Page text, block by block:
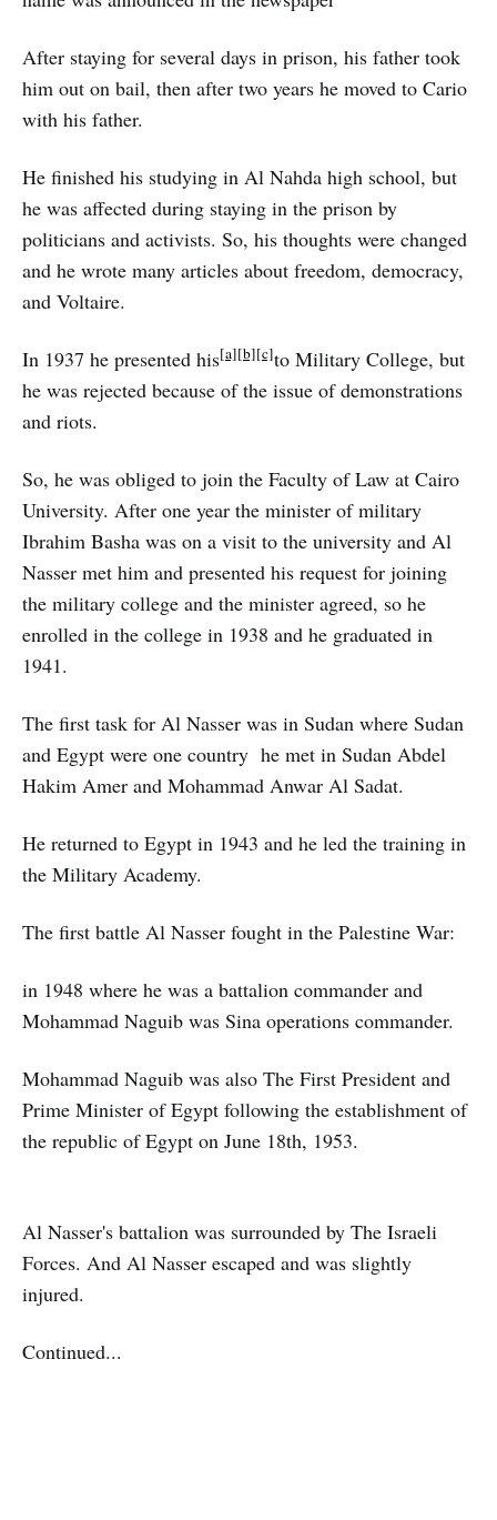
After staying for several days in prison, his father took
him out on bail, then after two years he moved to Cario
with his father.
He finished his studying in Al Nahda high school, but
he was affected during staying in the prison by
politicians and activists. So, his thoughts were changed
and he wrote many articles about freedom, democracy,
and Voltaire.
In 1937 he presented his[a][b][c]to Military College, but
he was rejected because of the issue of demonstrations
and riots.
So, he was obliged to join the Faculty of Law at Cairo
University. After one year the minister of military
Ibrahim Basha was on a visit to the university and Al
Nasser met him and presented his request for joining
the military college and the minister agreed, so he
enrolled in the college in 1938 and he graduated in
1941.
The first task for Al Nasser was in Sudan where Sudan
and Egypt were one country he met in Sudan Abdel
Hakim Amer and Mohammad Anwar Al Sadat.
He returned to Egypt in 1943 and he led the training in
the Military Academy.
The first battle Al Nasser fought in the Palestine War:
in 1948 where he was a battalion commander and
Mohammad Naguib was Sina operations commander.
Mohammad Naguib was also The First President and
Prime Minister of Egypt following the establishment of
the republic of Egypt on June 18th, 1953.
Al Nasser's battalion was surrounded by The Israeli
Forces. And Al Nasser escaped and was slightly
injured.
Continued...